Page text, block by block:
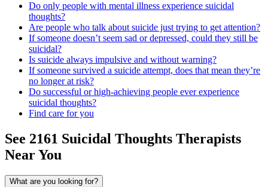
Do only people with mental illness experience suicidal
thoughts?
Are people who talk about suicide just trying to get attention?
If someone doesn’t seem sad or depressed, could they still be
suicidal?
Is suicide always impulsive and without warning?
If someone survived a suicide attempt, does that mean they’re
no longer at risk?
Do successful or high-achieving people ever experience
suicidal thoughts?
Find care for you
See 2161 Suicidal Thoughts Therapists
Near You
What are you looking for?